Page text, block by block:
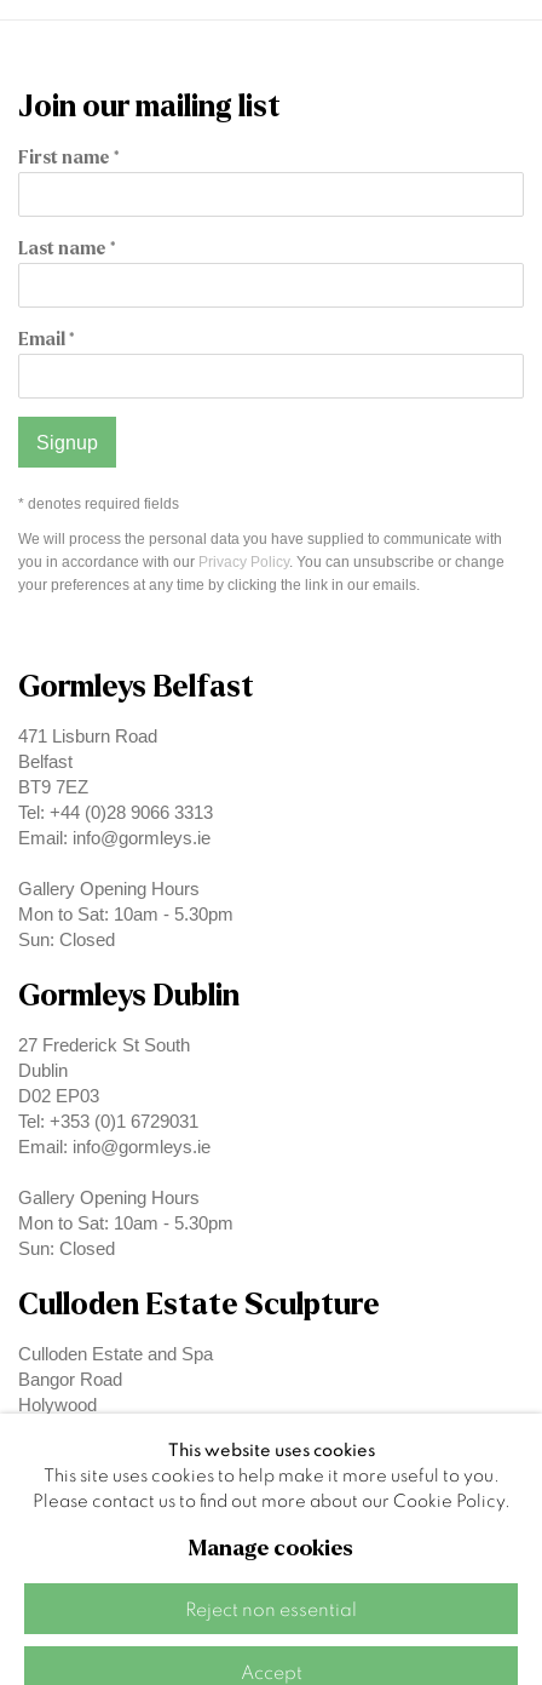
Join our mailing list
First name *
Last name *
Email *
Signup
* denotes required fields
We will process the personal data you have supplied to communicate with
you in accordance with our Privacy Policy. You can unsubscribe or change
your preferences at any time by clicking the link in our emails.
Gormleys Belfast
471 Lisburn Road
Belfast
BT9 7EZ
Tel: +44 (0)28 9066 3313
Email: info@gormleys.ie
Gallery Opening Hours
Mon to Sat: 10am - 5.30pm
Sun: Closed
Gormleys Dublin
27 Frederick St South
Dublin
D02 EP03
Tel: +353 (0)1 6729031
Email: info@gormleys.ie
Gallery Opening Hours
Mon to Sat: 10am - 5.30pm
Sun: Closed
Culloden Estate Sculpture
Culloden Estate and Spa
Bangor Road
Holywood
This website uses cookies
This site uses cookies to help make it more useful to you.
Please contact us to find out more about our Cookie Policy.
Manage cookies
Reject non essential
Accept